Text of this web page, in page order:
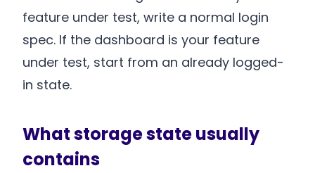
feature under test, write a normal login
spec. If the dashboard is your feature
under test, start from an already logged-
in state.
What storage state usually
contains